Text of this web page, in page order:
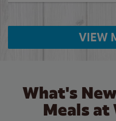
VIEW
What's
Meals at